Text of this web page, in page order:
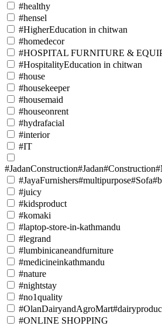
#healthy
#hensel
#HigherEducation in chitwan
#homedecor
#HOSPITAL FURNITURE &
#HospitalityEducation in chitwan
#house
#housekeeper
#housemaid
#houseonrent
#hydrafacial
#interior
#IT
#juicy
#kidsproduct
#komaki
#laptop-store-in-kathmandu
#legrand
#lumbinicaneandfurniture
#medicineinkathmandu
#nature
#nightstay
#no1quality
#ONLINE SHOPPING